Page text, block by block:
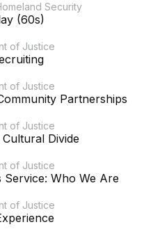
Security
(60s)
of Justice
of Justice
Partnerships
of Justice
Divide
of Justice
Service: Who We Are
of Justice